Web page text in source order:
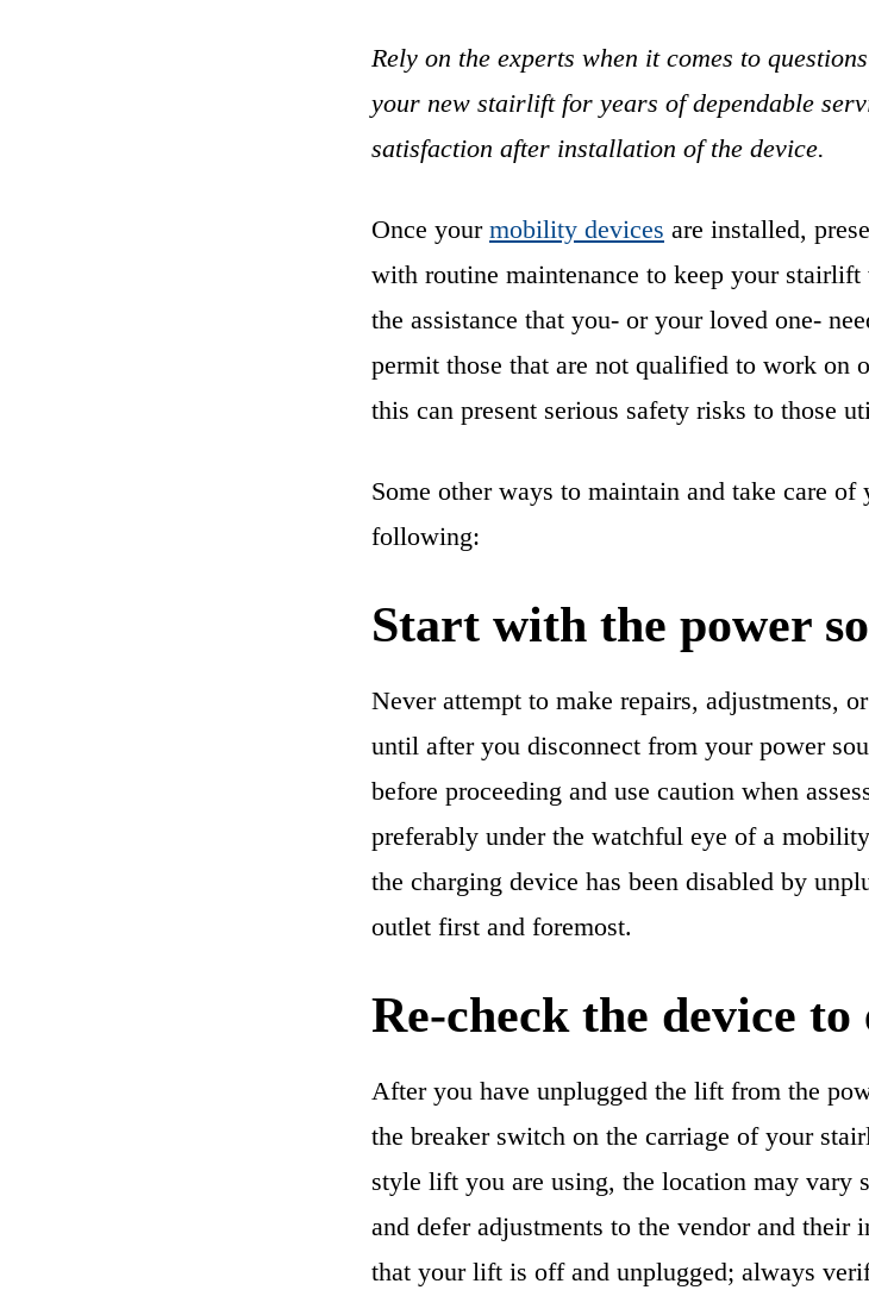
Rely on the experts when it comes to
your new stairlift for years of dependable
satisfaction after installation of the device.
Once your mobility devices are installed,
with routine maintenance to keep your
the assistance that you- or your loved one-
permit those that are not qualified to work on
this can present serious safety risks to those
Some other ways to maintain and take care
following:
Start with the power
Never attempt to make repairs, adjustments,
until after you disconnect from your power
before proceeding and use caution when
preferably under the watchful eye of a
the charging device has been disabled by
outlet first and foremost.
Re-check the device to
After you have unplugged the lift from the
the breaker switch on the carriage of your
style lift you are using, the location may vary
and defer adjustments to the vendor and their
that your lift is off and unplugged; always